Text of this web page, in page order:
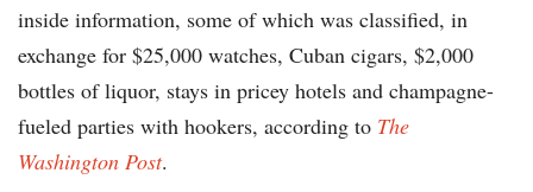
inside information, some of which was classified, in
exchange for $25,000 watches, Cuban cigars, $2,000
bottles of liquor, stays in pricey hotels and champagne-
fueled parties with hookers, according to The
Washington Post.